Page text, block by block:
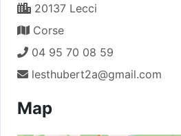
20137 Lecci
Corse
04 95 70 08 59
lesthubert2a@gmail.com
Map